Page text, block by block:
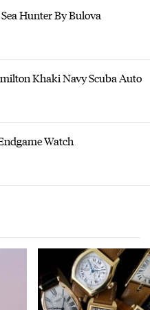
Hunter By Bulova
Khaki Navy Scuba Auto
Watch